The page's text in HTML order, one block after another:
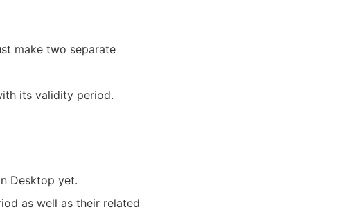
make two separate
its validity period.
Desktop yet.
as well as their related